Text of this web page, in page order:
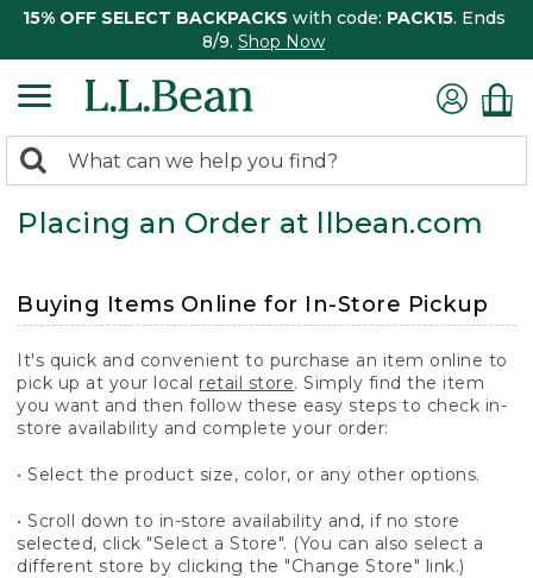
15% OFF SELECT BACKPACKS with code: PACK15. Ends
8/9. Shop Now
search
returned.
Search:
Placing an Order at llbean.com
Buying Items Online for In-Store Pickup
It's quick and convenient to purchase an item online to
pick up at your local retail store. Simply find the item
you want and then follow these easy steps to check in-
store availability and complete your order:
• Select the product size, color, or any other options.
• Scroll down to in-store availability and, if no store
selected, click "Select a Store". (You can also select a
different store by clicking the "Change Store" link.)